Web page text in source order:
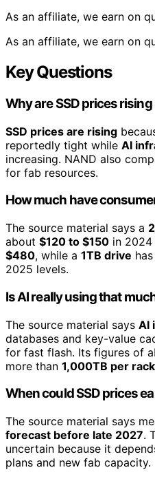
As an affiliate, we earn on
As an affiliate, we earn on
Key Questions
Why are SSD prices
SSD prices are rising
reportedly tight while AI
increasing. NAND also
for fab resources.
How much have
The source material says a
about $120 to $150 in 2024
$480, while a 1TB drive
2025 levels.
Is AI really using that
The source material says AI
databases and key-value
for fast flash. Its figures of
more than 1,000TB per rack
When could SSD prices
The source material says
forecast before late 2027.
uncertain because it
plans and new fab capacity.